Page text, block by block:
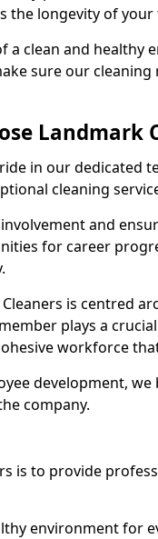
the longevity of
a clean and healthy
sure our
Landmark
in our dedicated
cleaning
and
for career
is centred
plays a
workforce
development,
company.
is to provide
environment for